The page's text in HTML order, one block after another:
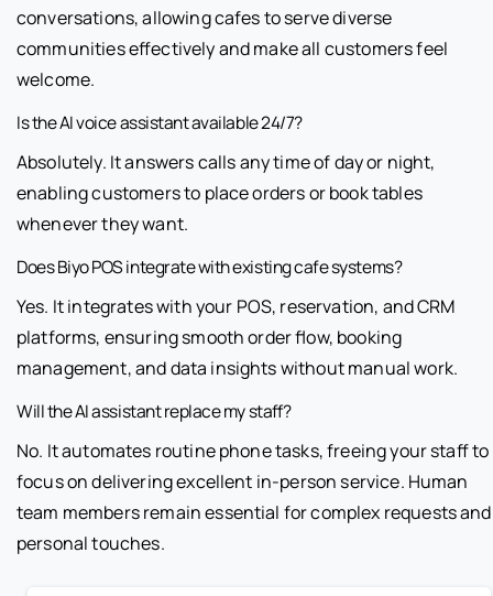
conversations, allowing cafes to serve diverse
communities effectively and make all customers feel
welcome.
Is the AI voice assistant available 24/7?
Absolutely. It answers calls any time of day or night,
enabling customers to place orders or book tables
whenever they want.
Does Biyo POS integrate with existing cafe systems?
Yes. It integrates with your POS, reservation, and CRM
platforms, ensuring smooth order flow, booking
management, and data insights without manual work.
Will the AI assistant replace my staff?
No. It automates routine phone tasks, freeing your staff to
focus on delivering excellent in-person service. Human
team members remain essential for complex requests and
personal touches.